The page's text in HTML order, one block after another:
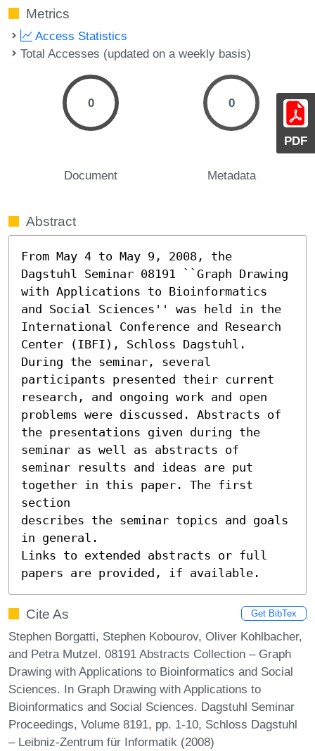
PDF
Metrics
Access Statistics
Total Accesses (updated on a weekly basis)
0
Document
0
Metadata
Abstract
From May 4 to May 9, 2008, the
Dagstuhl Seminar 08191 ``Graph Drawing
with Applications to Bioinformatics
and Social Sciences'' was held in the
International Conference and Research
Center (IBFI), Schloss Dagstuhl.
During the seminar, several
participants presented their current
research, and ongoing work and open
problems were discussed. Abstracts of
the presentations given during the
seminar as well as abstracts of
seminar results and ideas are put
together in this paper. The first
section
describes the seminar topics and goals
in general.
Links to extended abstracts or full
papers are provided, if available.
Cite As Get BibTex
Stephen Borgatti, Stephen Kobourov, Oliver Kohlbacher,
and Petra Mutzel. 08191 Abstracts Collection – Graph
Drawing with Applications to Bioinformatics and Social
Sciences. In Graph Drawing with Applications to
Bioinformatics and Social Sciences. Dagstuhl Seminar
Proceedings, Volume 8191, pp. 1-10, Schloss Dagstuhl
– Leibniz-Zentrum für Informatik (2008)